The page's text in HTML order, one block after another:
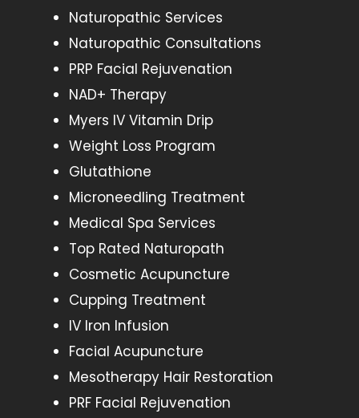
Naturopathic Services
Naturopathic Consultations
PRP Facial Rejuvenation
NAD+ Therapy
Myers IV Vitamin Drip
Weight Loss Program
Glutathione
Microneedling Treatment
Medical Spa Services
Top Rated Naturopath
Cosmetic Acupuncture
Cupping Treatment
IV Iron Infusion
Facial Acupuncture
Mesotherapy Hair Restoration
PRF Facial Rejuvenation